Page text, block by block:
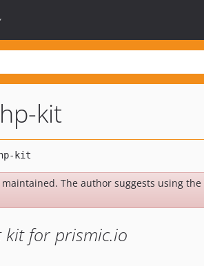
kit
The author suggests using the
kit for prismic.io